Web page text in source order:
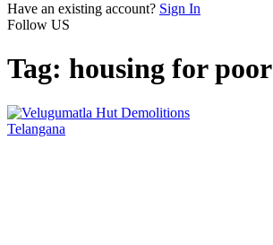
Have an existing account? Sign In
Follow US
Tag: housing for poor
Telangana